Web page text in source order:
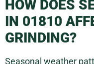
HOW DOES
IN 01810
GRINDING?
Seasonal weather